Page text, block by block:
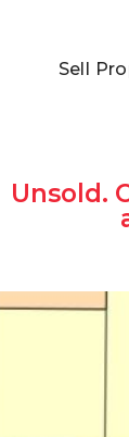
Sell
Unsold.